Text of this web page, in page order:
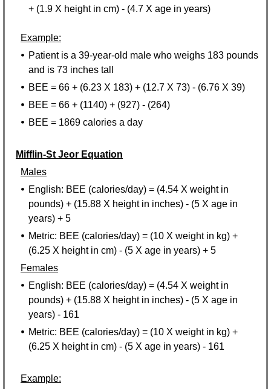
+ (1.9 X height in cm) - (4.7 X age in years)
Example:
Patient is a 39-year-old male who weighs 183 pounds
and is 73 inches tall
BEE = 66 + (6.23 X 183) + (12.7 X 73) - (6.76 X 39)
BEE = 66 + (1140) + (927) - (264)
BEE = 1869 calories a day
Mifflin-St Jeor Equation
Males
English: BEE (calories/day) = (4.54 X weight in
pounds) + (15.88 X height in inches) - (5 X age in
years) + 5
Metric: BEE (calories/day) = (10 X weight in kg) +
(6.25 X height in cm) - (5 X age in years) + 5
Females
English: BEE (calories/day) = (4.54 X weight in
pounds) + (15.88 X height in inches) - (5 X age in
years) - 161
Metric: BEE (calories/day) = (10 X weight in kg) +
(6.25 X height in cm) - (5 X age in years) - 161
Example: